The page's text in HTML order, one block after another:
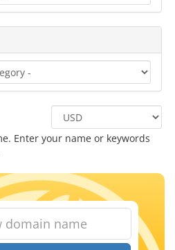
Enter your name or keywords